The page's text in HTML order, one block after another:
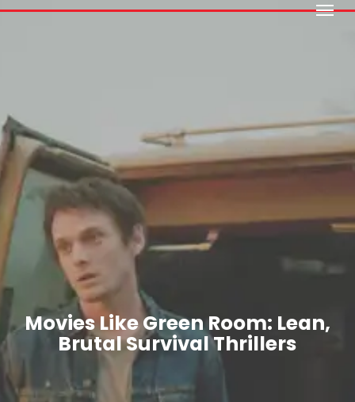
Skip
Movies Like Green Room: Lean,
Brutal Survival Thrillers